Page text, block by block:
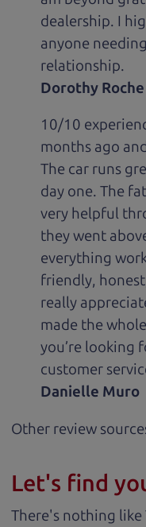
dealership. I
anyone
relationship.
Dorothy Roche
10/10
months ago
The car runs
day one. The
very helpful
they went
everything
friendly,
really
made the
you’re looking
customer
Danielle Muro
Other review
Let's find
There's nothing